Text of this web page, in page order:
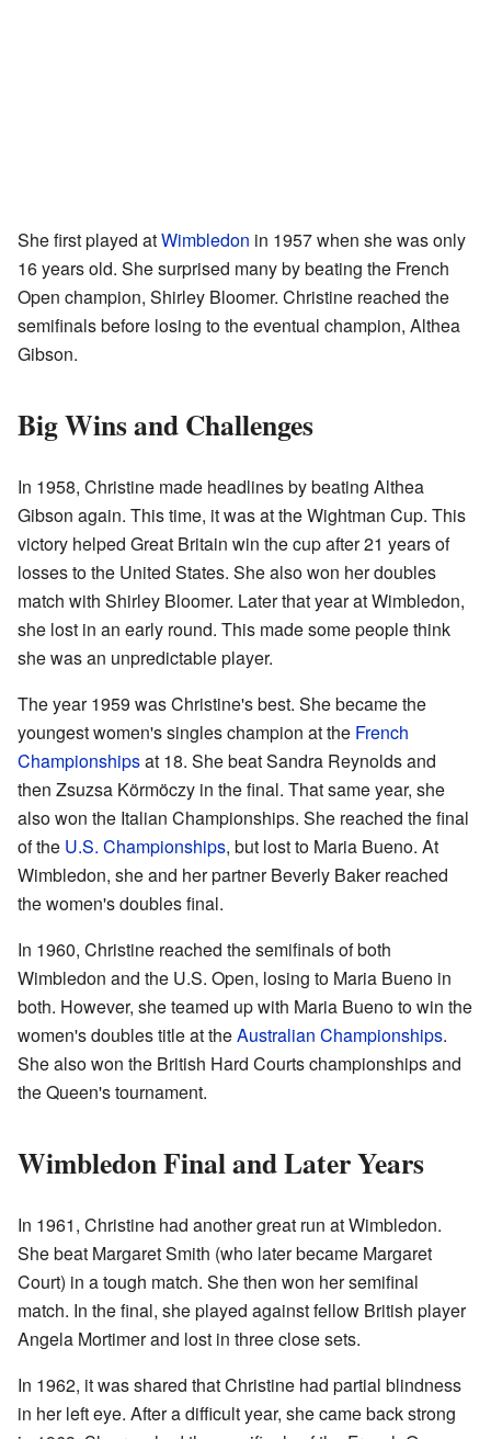
She first played atWimbledon in 1957 when she was only
16 years old. She surprised many by beating the French
Open champion, Shirley Bloomer. Christine reached the
semifinals before losing to the eventual champion, Althea
Gibson.
Big Wins and Challenges
In 1958, Christine made headlines by beating Althea
Gibson again. This time, it was at the Wightman Cup. This
victory helped Great Britain win the cup after 21 years of
losses to the United States. She also won her doubles
match with Shirley Bloomer. Later that year at Wimbledon,
she lost in an early round. This made some people think
she was an unpredictable player.
The year 1959 was Christine's best. She became the
youngest women's singles champion at the French
Championshipsat 18. She beat Sandra Reynolds and
then Zsuzsa Körmöczy in the final. That same year, she
also won the Italian Championships. She reached the final
of the U.S. Championships, but lost to Maria Bueno. At
Wimbledon, she and her partner Beverly Baker reached
the women's doubles final.
In 1960, Christine reached the semifinals of both
Wimbledon and the U.S. Open, losing to Maria Bueno in
both. However, she teamed up with Maria Bueno to win the
women's doubles title at theAustralian Championships.
She also won the British Hard Courts championships and
the Queen's tournament.
Wimbledon Final and Later Years
In 1961, Christine had another great run at Wimbledon.
She beat Margaret Smith (who later became Margaret
Court) in a tough match. She then won her semifinal
match. In the final, she played against fellow British player
Angela Mortimer and lost in three close sets.
In 1962, it was shared that Christine had partial blindness
in her left eye. After a difficult year, she came back strong